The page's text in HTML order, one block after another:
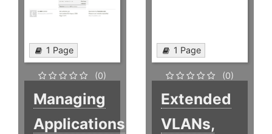
1 Page
(0)
Managing
Applications
1 Page
(0)
Extended
VLANs,